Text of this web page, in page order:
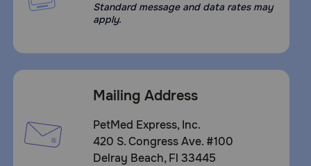
Standard message and data rates may
apply.
Mailing Address
PetMed Express, Inc.
420 S. Congress Ave. #100
Delray Beach, Fl 33445